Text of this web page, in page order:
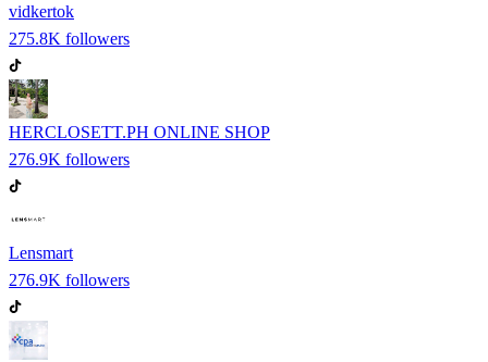
vidkertok
275.8K followers
HERCLOSETT.PH ONLINE SHOP
276.9K followers
Lensmart
276.9K followers